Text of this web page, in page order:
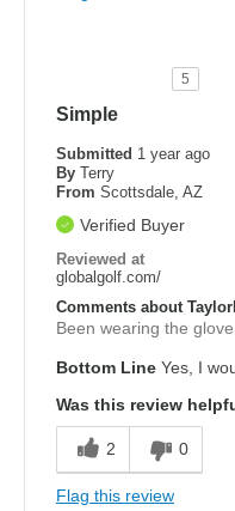
5
Simple
Submitted 1 year ago
By Terry
From Scottsdale, AZ
Verified Buyer
Reviewed at
globalgolf.com/
Comments about
Been wearing the
Bottom Line Yes, I
Was this review
2 0
Flag this review